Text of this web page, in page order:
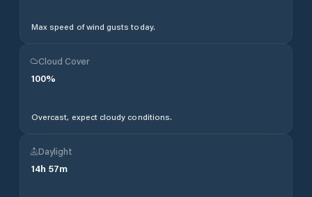
Max speed of wind gusts today.
Cloud Cover
100%
Overcast, expect cloudy conditions.
Daylight
14h 57m